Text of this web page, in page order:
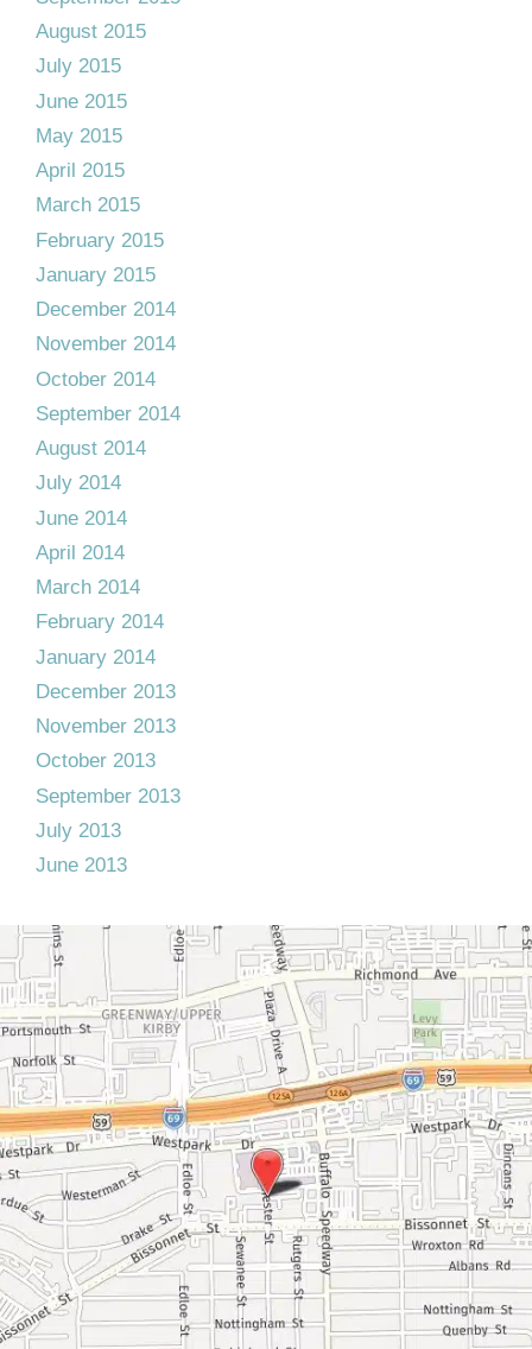
August 2015
July 2015
June 2015
May 2015
April 2015
March 2015
February 2015
January 2015
December 2014
November 2014
October 2014
September 2014
August 2014
July 2014
June 2014
April 2014
March 2014
February 2014
January 2014
December 2013
November 2013
October 2013
September 2013
July 2013
June 2013